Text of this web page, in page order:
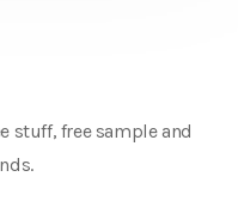
stuff, free sample and